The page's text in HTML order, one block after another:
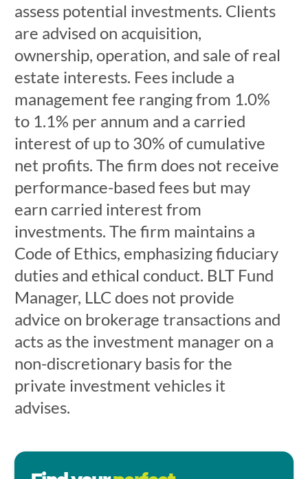
assess potential investments. Clients
are advised on acquisition,
ownership, operation, and sale of real
estate interests. Fees include a
management fee ranging from 1.0%
to 1.1% per annum and a carried
interest of up to 30% of cumulative
net profits. The firm does not receive
performance-based fees but may
earn carried interest from
investments. The firm maintains a
Code of Ethics, emphasizing fiduciary
duties and ethical conduct. BLT Fund
Manager, LLC does not provide
advice on brokerage transactions and
acts as the investment manager on a
non-discretionary basis for the
private investment vehicles it
advises.